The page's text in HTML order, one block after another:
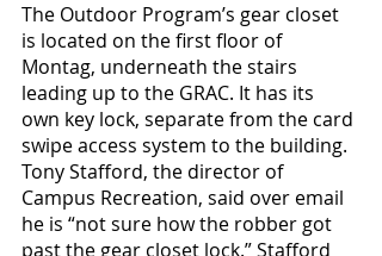
The Outdoor Program’s gear closet
is located on the first floor of
Montag, underneath the stairs
leading up to the GRAC. It has its
own key lock, separate from the card
swipe access system to the building.
Tony Stafford, the director of
Campus Recreation, said over email
he is “not sure how the robber got
past the gear closet lock.” Stafford